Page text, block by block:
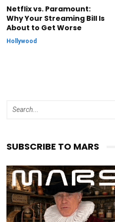
Netflix vs. Paramount:
Why Your Streaming Bill Is
About to Get Worse
Hollywood
SUBSCRIBE TO MARS